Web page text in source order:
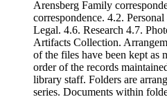
Arensberg Family
correspondence. 4.2.
Legal. 4.6. Research 4.7.
Artifacts Collection.
of the files have been kept as
order of the records
library staff. Folders are
series. Documents within